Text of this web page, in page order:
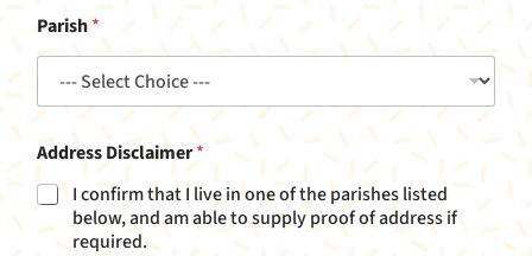
Parish*
Address Disclaimer*
I confirm that I live in one of the parishes listed
below, and am able to supply proof of address if
required.